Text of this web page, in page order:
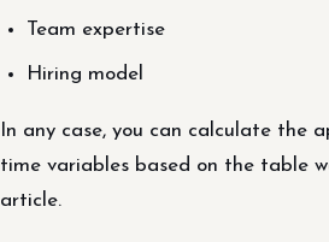
Team expertise
Hiring model
In any case, you can calculate the
time variables based on the table
article.